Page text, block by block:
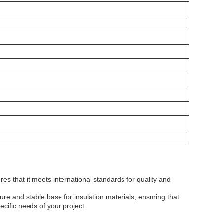
that it meets international standards for quality and
and stable base for insulation materials, ensuring that
needs of your project.